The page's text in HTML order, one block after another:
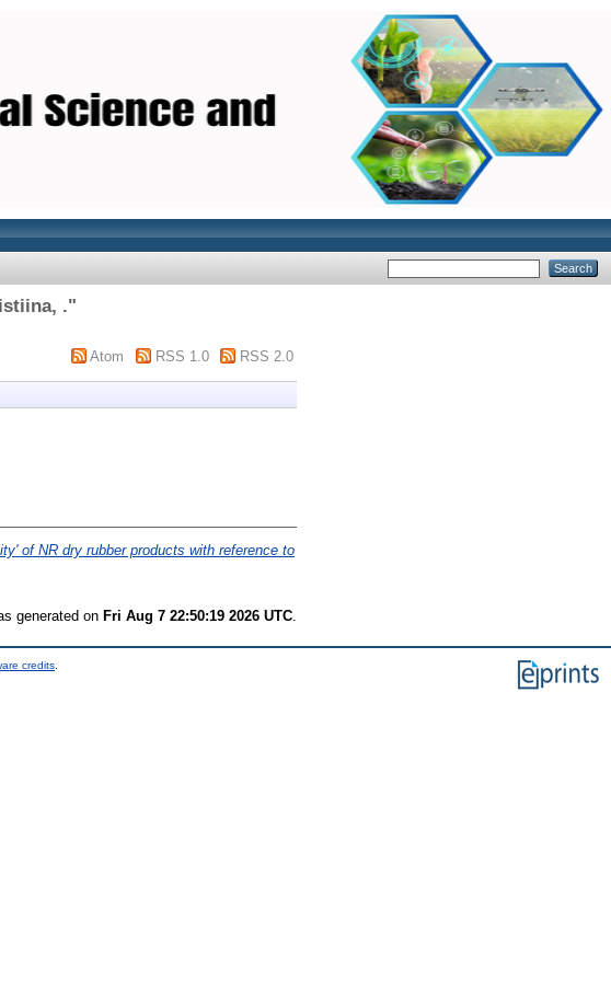
."
Atom RSS 1.0 RSS 2.0
of NR dry rubber products with reference to
generated on Fri Aug 7 22:50:19 2026 UTC
credits